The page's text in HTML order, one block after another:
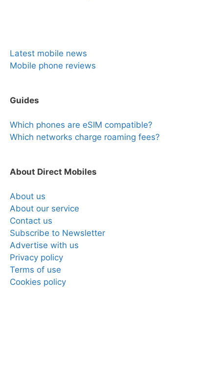
Latest mobile news
Mobile phone reviews
Guides
Which phones are eSIM compatible?
Which networks charge roaming fees?
About Direct Mobiles
About us
About our service
Contact us
Subscribe to Newsletter
Advertise with us
Privacy policy
Terms of use
Cookies policy